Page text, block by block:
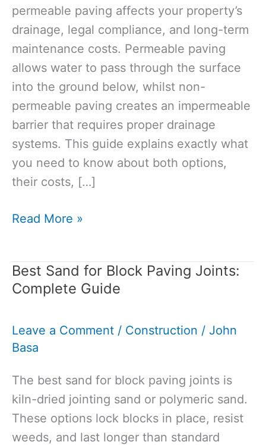
permeable paving affects your property’s
drainage, legal compliance, and long-term
maintenance costs. Permeable paving
allows water to pass through the surface
into the ground below, whilst non-
permeable paving creates an impermeable
barrier that requires proper drainage
systems. This guide explains exactly what
you need to know about both options,
their costs, […]
Permeable
Permeable
Paving:
Guide
to
the
Right
Surface
Read More »
Best Sand for Block Paving Joints:
Complete Guide
Leave a Comment / Construction / John
Basa
The best sand for block paving joints is
kiln-dried jointing sand or polymeric sand.
These options lock blocks in place, resist
weeds, and last longer than standard